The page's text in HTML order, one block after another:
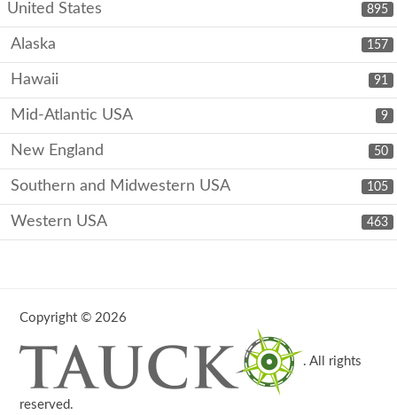
895
United States
157
Alaska
91
Hawaii
9
Mid-Atlantic USA
50
New England
105
Southern and Midwestern USA
463
Western USA
Copyright © 2026
. All rights
reserved.